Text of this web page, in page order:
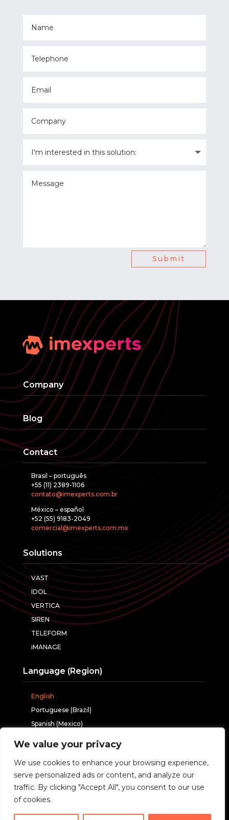
We value your privacy
We use cookies to enhance your browsing experience,
serve personalized ads or content, and analyze our
traffic. By clicking "Accept All", you consent to our use
of cookies.
Submit
Company
Blog
Contact
Brasil – português
+55 (11) 2389-1106
contato@imexperts.com.br
México – español
+52 (55) 9183-2049
comercial@imexperts.com.mx
Solutions
VAST
IDOL
VERTICA
SIREN
TELEFORM
iMANAGE
Language (Region)
English
Portuguese (Brazil)
Spanish (Mexico)
Follow us